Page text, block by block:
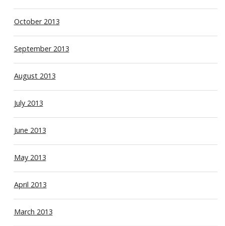
October 2013
September 2013
August 2013
July 2013
June 2013
May 2013
April 2013
March 2013